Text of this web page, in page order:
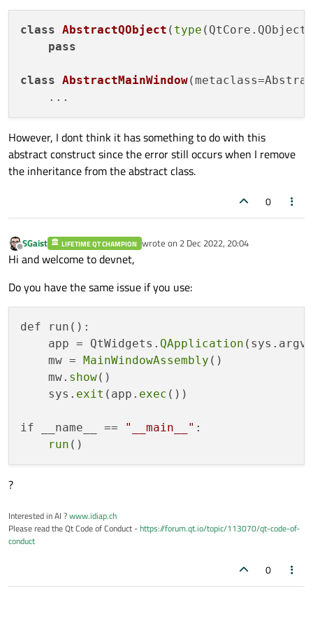
class AbstractQObject ( type
pass
class AbstractMainWindow
However, I dont think it has something to do with this
abstract construct since the error still occurs when I remove
the inheritance from the abstract class.
0
Offline
SGaist LIFETIME QT CHAMPION wrote on 2 Dec 2022, 20:04
last edited by
Hi and welcome to devnet,
Do you have the same issue if you use:
def run():
    app = QtWidgets.
QApplication (sys.argv)
    mw =
MainWindowAssembly ()
    mw.
show()
    sys.
exit (app. exec ())
if __name__ == "__main__" :
run
?
Interested in AI ?www.idiap.ch
Please read the Qt Code of Conduct -https://forum.qt.io/topic/113070/qt-code-of-
conduct
0